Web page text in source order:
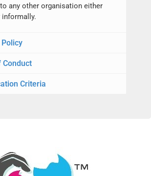
any other organisation either
Conduct
Criteria